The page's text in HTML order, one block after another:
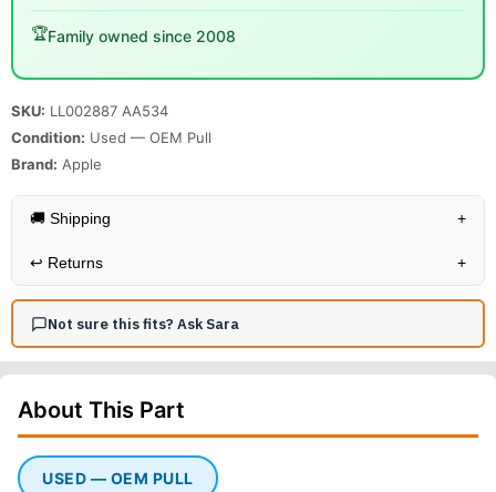
🏆Family owned since 2008
SKU: LL002887 AA534
Condition: Used — OEM Pull
Brand: Apple
🚚 Shipping +
↩️ Returns +
Not sure this fits? Ask Sara
About This Part
USED — OEM PULL